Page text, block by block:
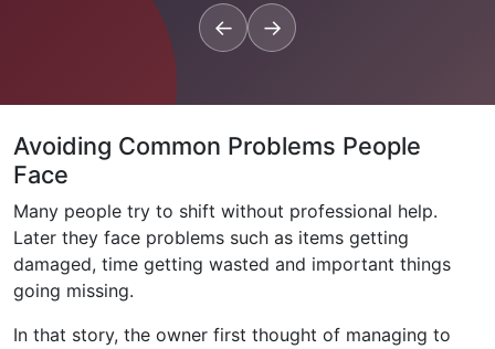
← →
Avoiding Common Problems People
Face
Many people try to shift without professional help.
Later they face problems such as items getting
damaged, time getting wasted and important things
going missing.
In that story, the owner first thought of managing to